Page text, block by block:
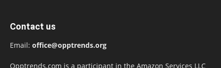
Contact us
Email: office@opptrends.org
Opptrends.com is a participant in the Amazon Services LLC